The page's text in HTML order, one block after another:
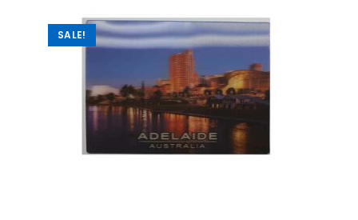
SALE!